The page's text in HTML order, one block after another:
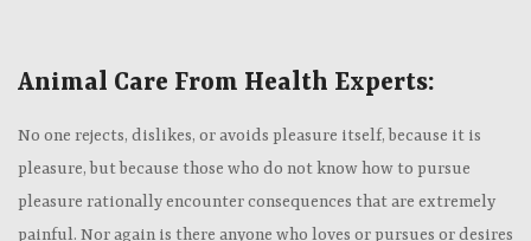
Animal Care From Health Experts:
No one rejects, dislikes, or avoids pleasure itself, because it is
pleasure, but because those who do not know how to pursue
pleasure rationally encounter consequences that are extremely
painful. Nor again is there anyone who loves or pursues or desires